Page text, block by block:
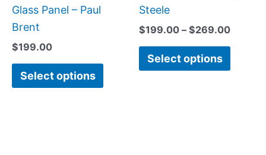
Glass Panel – Paul
Brent
$199.00
Select options
productSteele
$199.00 – $269.00
Select options